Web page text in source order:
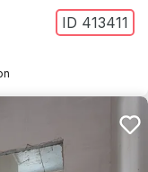
ID 413411